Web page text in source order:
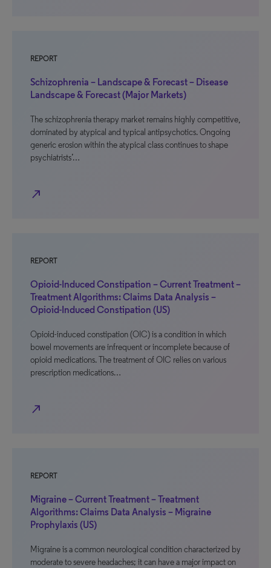
REPORT
Schizophrenia – Landscape & Forecast – Disease
Landscape & Forecast (Major Markets)
The schizophrenia therapy market remains highly competitive,
dominated by atypical and typical antipsychotics. Ongoing
generic erosion within the atypical class continues to shape
psychiatrists’…
north_east
REPORT
Opioid-Induced Constipation – Current Treatment –
Treatment Algorithms: Claims Data Analysis –
Opioid-Induced Constipation (US)
Opioid-induced constipation (OIC) is a condition in which
bowel movements are infrequent or incomplete because of
opioid medications. The treatment of OIC relies on various
prescription medications…
north_east
REPORT
Migraine – Current Treatment – Treatment
Algorithms: Claims Data Analysis – Migraine
Prophylaxis (US)
Migraine is a common neurological condition characterized by
moderate to severe headaches; it can have a major impact on